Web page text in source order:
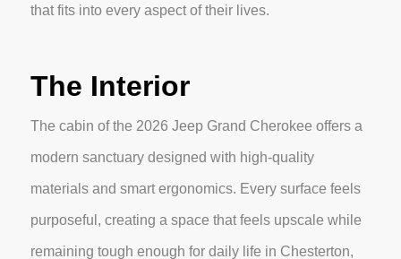
that fits into every aspect of their lives.
The Interior
The cabin of the 2026 Jeep Grand Cherokee offers a
modern sanctuary designed with high-quality
materials and smart ergonomics. Every surface feels
purposeful, creating a space that feels upscale while
remaining tough enough for daily life in Chesterton,